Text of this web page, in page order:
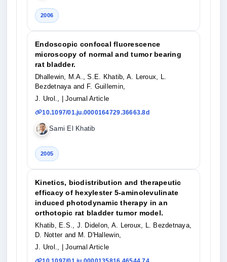
2006
Endoscopic confocal fluorescence
microscopy of normal and tumor bearing
rat bladder.
Dhallewin, M.A., S.E. Khatib, A. Leroux, L.
Bezdetnaya and F. Guillemin,
J. Urol.,
| Journal Article
10.1097/01.ju.0000164729.36663.8d
Sami El Khatib
2005
Kinetics, biodistribution and therapeutic
efficacy of hexylester 5-aminolevulinate
induced photodynamic therapy in an
orthotopic rat bladder tumor model.
Khatib, E.S., J. Didelon, A. Leroux, L. Bezdetnaya,
D. Notter and M. D'Hallewin,
J. Urol.,
| Journal Article